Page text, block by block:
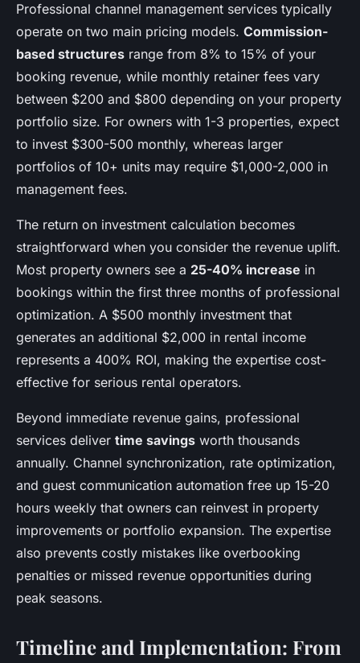
Professional channel management services typically
operate on two main pricing models. Commission-
based structures range from 8% to 15% of your
booking revenue, while monthly retainer fees vary
between $200 and $800 depending on your property
portfolio size. For owners with 1-3 properties, expect
to invest $300-500 monthly, whereas larger
portfolios of 10+ units may require $1,000-2,000 in
management fees.
The return on investment calculation becomes
straightforward when you consider the revenue uplift.
Most property owners see a 25-40% increase in
bookings within the first three months of professional
optimization. A $500 monthly investment that
generates an additional $2,000 in rental income
represents a 400% ROI, making the expertise cost-
effective for serious rental operators.
Beyond immediate revenue gains, professional
services deliver time savings worth thousands
annually. Channel synchronization, rate optimization,
and guest communication automation free up 15-20
hours weekly that owners can reinvest in property
improvements or portfolio expansion. The expertise
also prevents costly mistakes like overbooking
penalties or missed revenue opportunities during
peak seasons.
Timeline and Implementation: From